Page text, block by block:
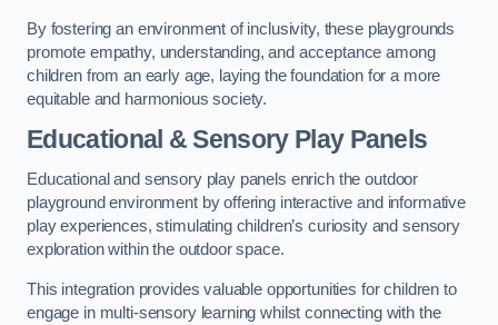
By fostering an environment of inclusivity, these playgrounds
promote empathy, understanding, and acceptance among
children from an early age, laying the foundation for a more
equitable and harmonious society.
Educational & Sensory Play Panels
Educational and sensory play panels enrich the outdoor
playground environment by offering interactive and informative
play experiences, stimulating children’s curiosity and sensory
exploration within the outdoor space.
This integration provides valuable opportunities for children to
engage in multi-sensory learning whilst connecting with the